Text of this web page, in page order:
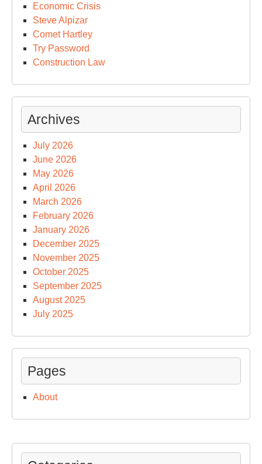
Economic Crisis
Steve Alpizar
Comet Hartley
Try Password
Construction Law
Archives
July 2026
June 2026
May 2026
April 2026
March 2026
February 2026
January 2026
December 2025
November 2025
October 2025
September 2025
August 2025
July 2025
Pages
About